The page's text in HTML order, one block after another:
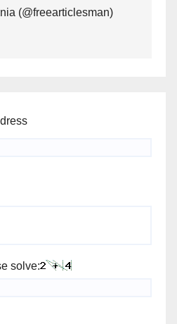
(@freearticlesman)
solve: